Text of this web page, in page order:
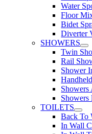
Water
Floor
Bidet
Diverter
SHOWERS
Twin
Rail
Shower
Showers
Showers
TOILETS
Back To
In Wall